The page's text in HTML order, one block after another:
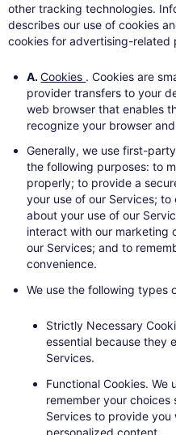
other tracking technologies.
describes our use of cookies
cookies for advertising-related
A.Cookies . Cookies are
provider transfers to your
web browser that enables
recognize your browser
Generally, we use first-
the following purposes: to
properly; to provide a
your use of our Services;
about your use of our
interact with our marketing
our Services; and to
convenience.
We use the following types
Strictly Necessary
essential because they
Services.
Functional Cookies.We
remember your choices
Services to provide